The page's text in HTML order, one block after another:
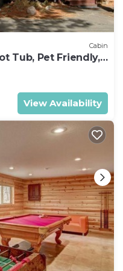
Cabin
Tub, Pet Friendly,
View Availability